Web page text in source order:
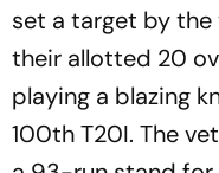
set a target by
their allotted 20
playing a blazing
100th T20I. The